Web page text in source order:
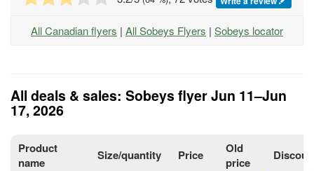
All Canadian flyers | All Sobeys Flyers | Sobeys locator
All deals & sales: Sobeys flyer Jun 11–Jun
17, 2026
Product
name
Size/quantity Price
Old
price